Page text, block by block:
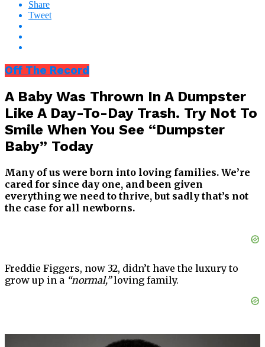
Share
Tweet
Off The Record
A Baby Was Thrown In A Dumpster
Like A Day-To-Day Trash. Try Not To
Smile When You See “Dumpster
Baby” Today
Many of us were born into loving families. We’re
cared for since day one, and been given
everything we need to thrive, but sadly that’s not
the case for all newborns.
Freddie Figgers, now 32, didn’t have the luxury to
grow up in a “normal,”loving family.